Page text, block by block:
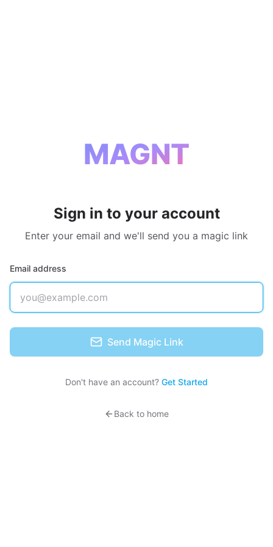
MAGNT
Sign in to your account
Enter your email and we'll send you a magic link
Email address
Send Magic Link
Don't have an account? Get Started
Back to home